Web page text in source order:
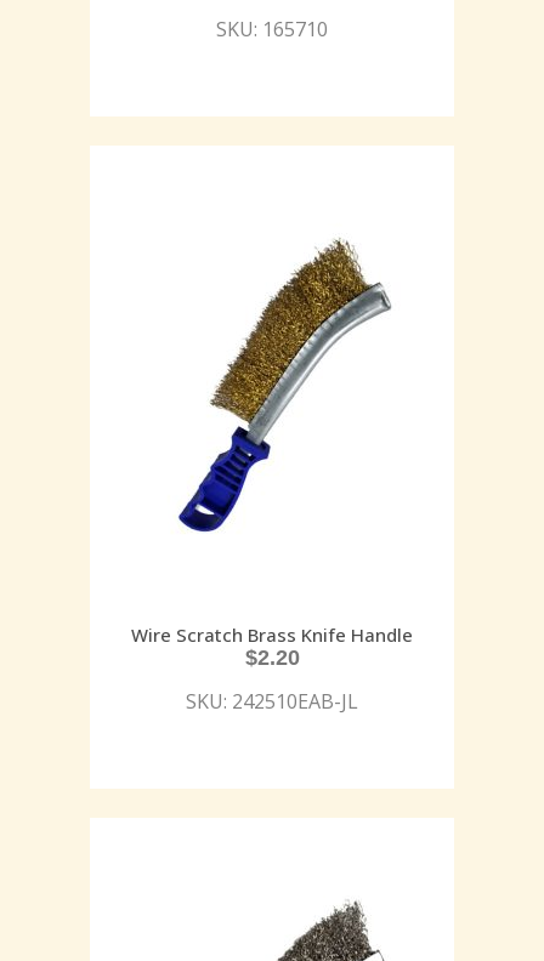
SKU: 165710
Wire Scratch Brass Knife Handle
$2.20
SKU: 242510EAB-JL